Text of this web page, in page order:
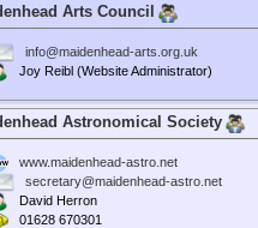
Arts Council
info@maidenhead-arts.org.uk
Joy Reibl (Website Administrator)
Astronomical Society
www.maidenhead-astro.net
secretary@maidenhead-astro.net
David Herron
01628 670301